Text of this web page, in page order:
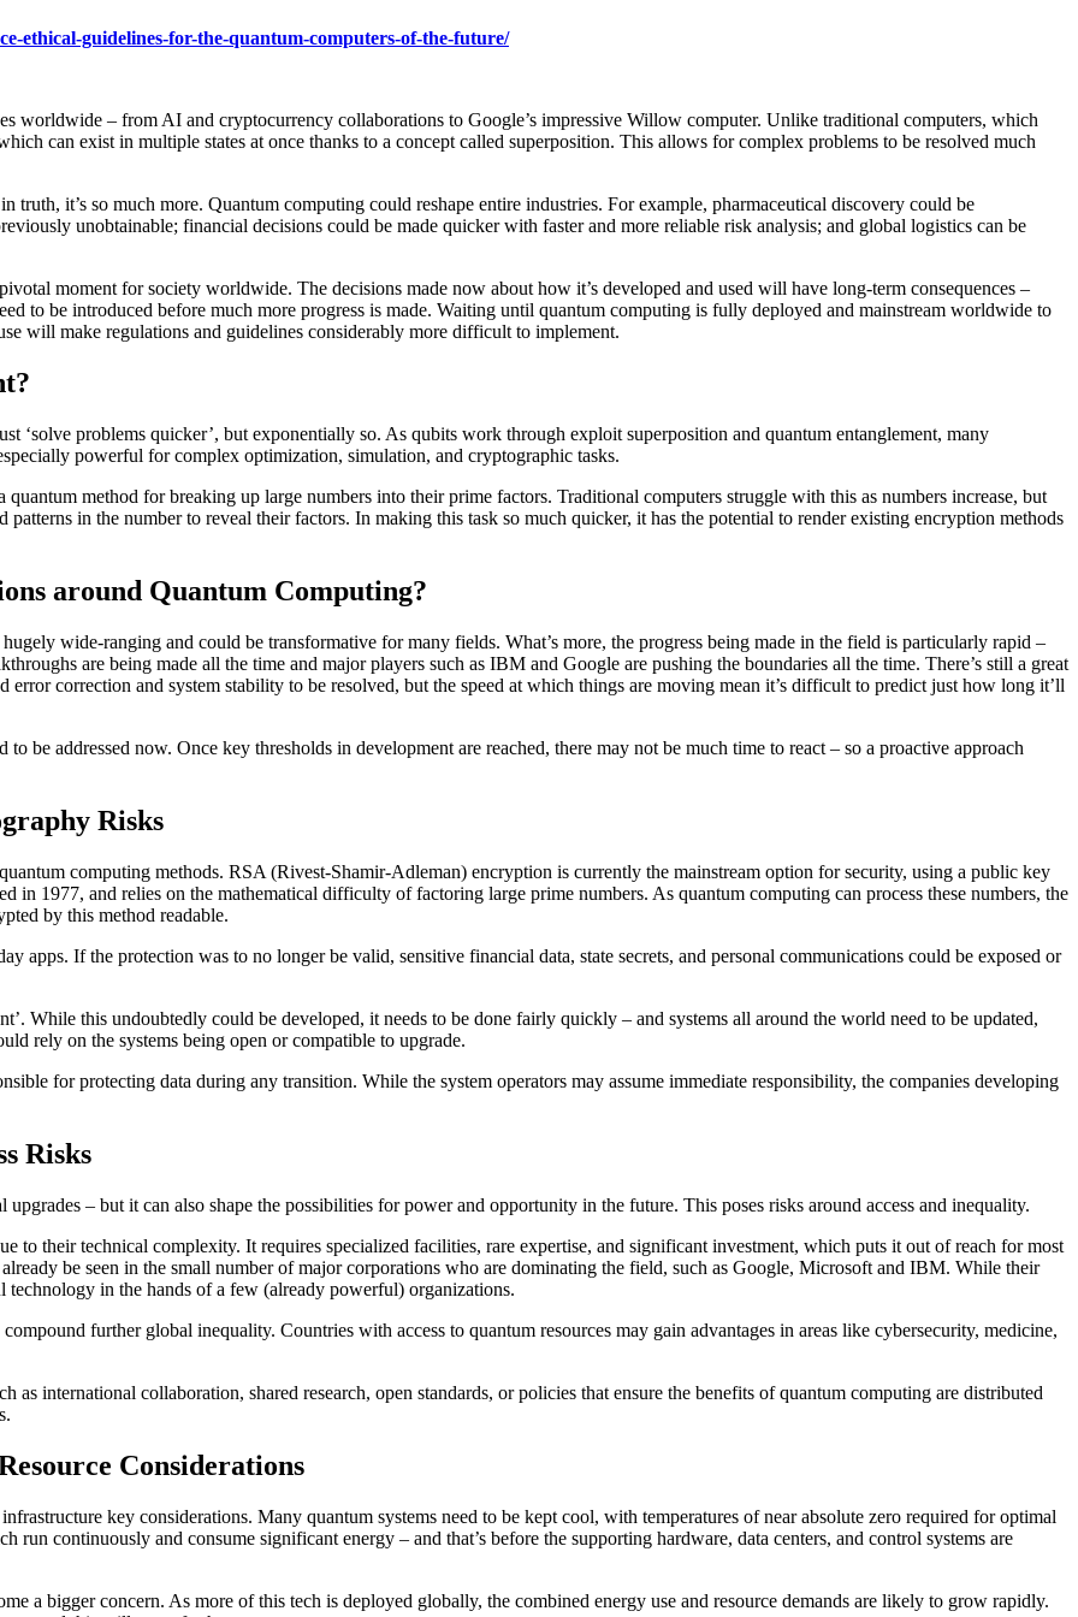
ethical-guidelines-for-the-quantum-computers-of-the-future/
worldwide – from AI and cryptocurrency collaborations to Google’s impressive Willow computer. Unlike traditional computers, which
can exist in multiple states at once thanks to a concept called superposition. This allows for complex problems to be resolved much
truth, it’s so much more. Quantum computing could reshape entire industries. For example, pharmaceutical discovery could be
unobtainable; financial decisions could be made quicker with faster and more reliable risk analysis; and global logistics can be
moment for society worldwide. The decisions made now about how it’s developed and used will have long-term consequences –
to be introduced before much more progress is made. Waiting until quantum computing is fully deployed and mainstream worldwide to
will make regulations and guidelines considerably more difficult to implement.
‘solve problems quicker’, but exponentially so. As qubits work through exploit superposition and quantum entanglement, many
powerful for complex optimization, simulation, and cryptographic tasks.
method for breaking up large numbers into their prime factors. Traditional computers struggle with this as numbers increase, but
in the number to reveal their factors. In making this task so much quicker, it has the potential to render existing encryption methods
around Quantum Computing?
wide-ranging and could be transformative for many fields. What’s more, the progress being made in the field is particularly rapid –
are being made all the time and major players such as IBM and Google are pushing the boundaries all the time. There’s still a great
correction and system stability to be resolved, but the speed at which things are moving mean it’s difficult to predict just how long it’ll
be addressed now. Once key thresholds in development are reached, there may not be much time to react – so a proactive approach
Risks
computing methods. RSA (Rivest-Shamir-Adleman) encryption is currently the mainstream option for security, using a public key
1977, and relies on the mathematical difficulty of factoring large prime numbers. As quantum computing can process these numbers, the
by this method readable.
apps. If the protection was to no longer be valid, sensitive financial data, state secrets, and personal communications could be exposed or
While this undoubtedly could be developed, it needs to be done fairly quickly – and systems all around the world need to be updated,
rely on the systems being open or compatible to upgrade.
for protecting data during any transition. While the system operators may assume immediate responsibility, the companies developing
Risks
– but it can also shape the possibilities for power and opportunity in the future. This poses risks around access and inequality.
to their technical complexity. It requires specialized facilities, rare expertise, and significant investment, which puts it out of reach for most
be seen in the small number of major corporations who are dominating the field, such as Google, Microsoft and IBM. While their
in the hands of a few (already powerful) organizations.
further global inequality. Countries with access to quantum resources may gain advantages in areas like cybersecurity, medicine,
as international collaboration, shared research, open standards, or policies that ensure the benefits of quantum computing are distributed
Considerations
key considerations. Many quantum systems need to be kept cool, with temperatures of near absolute zero required for optimal
continuously and consume significant energy – and that’s before the supporting hardware, data centers, and control systems are
a bigger concern. As more of this tech is deployed globally, the combined energy use and resource demands are likely to grow rapidly.